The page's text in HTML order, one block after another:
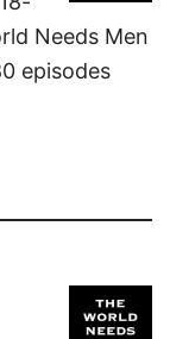
Needs Men
episodes